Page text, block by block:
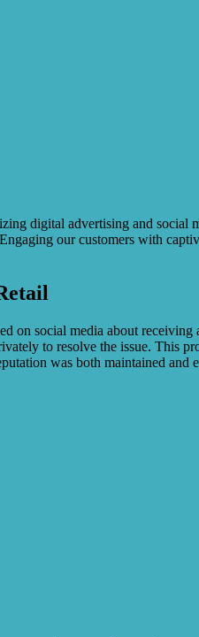
digital advertising and social
our customers with
social media about
to resolve the issue. This
was both maintained